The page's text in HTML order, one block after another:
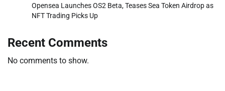
Opensea Launches OS2 Beta, Teases Sea Token Airdrop as
NFT Trading Picks Up
Recent Comments
No comments to show.